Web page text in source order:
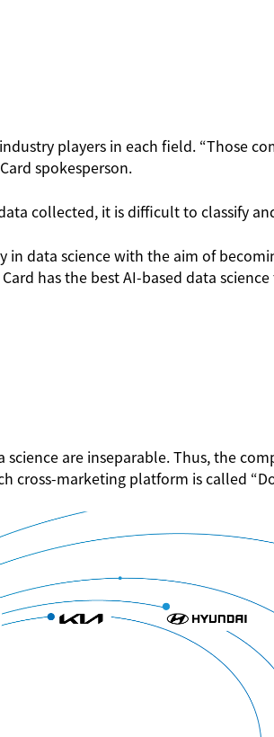
players in each field. “Those
spokesperson.
collected, it is difficult to classify
data science with the aim of
has the best AI-based data
are inseparable. Thus, the
cross-marketing platform is called